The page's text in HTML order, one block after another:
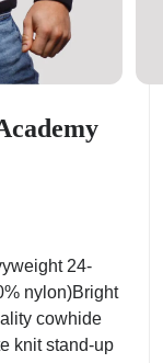
24-
nylon)Bright
cowhide
knit stand-up